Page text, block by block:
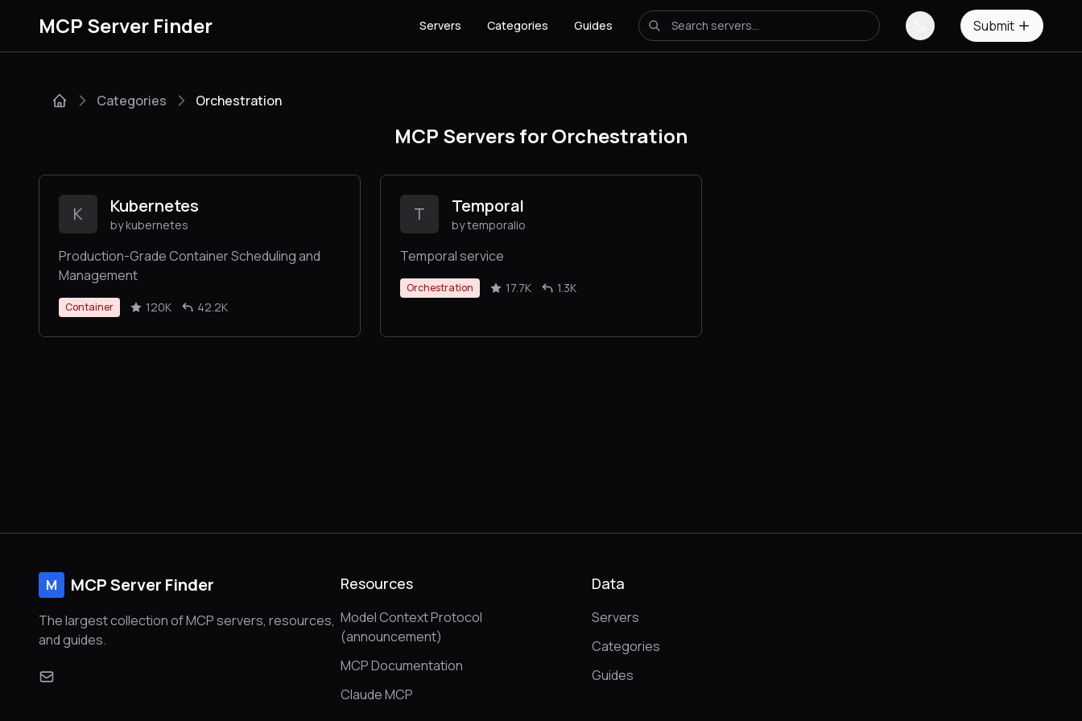
MCP Server Finder Servers Categories Guides Submit
Categories Orchestration
MCP Servers for Orchestration
K Kubernetes
by kubernetes
Production-Grade Container Scheduling and
Management
Container 120K 42.2K
T Temporal
by temporalio
Temporal service
Orchestration 17.7K 1.3K
M MCP Server Finder
The largest collection of MCP servers, resources,
and guides.
Resources
Model Context Protocol
(announcement)
MCP Documentation
Claude MCP
Data
Servers
Categories
Guides